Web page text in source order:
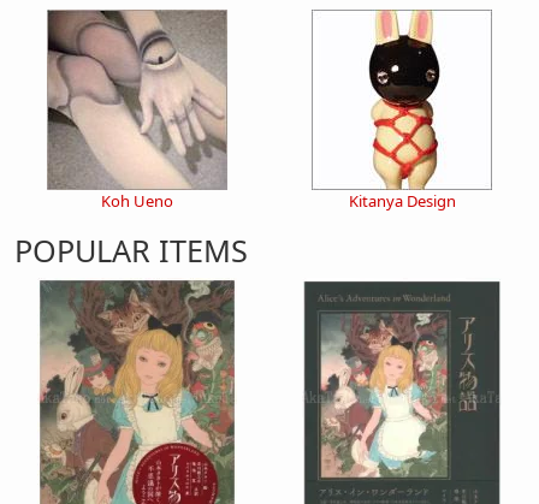
Koh Ueno Kitanya Design
POPULAR ITEMS